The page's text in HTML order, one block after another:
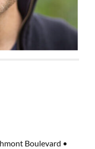
Boulevard •